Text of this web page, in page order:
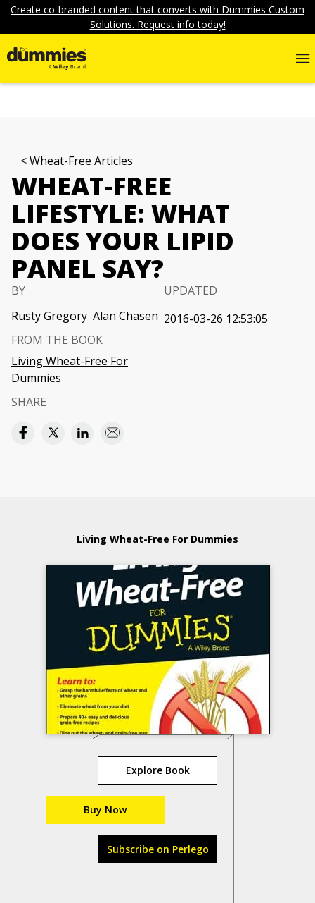
Create co-branded content that converts with Dummies Custom
Solutions. Request info today!
Wheat-Free Articles
WHEAT-FREE
LIFESTYLE: WHAT
DOES YOUR LIPID
PANEL SAY?
BY
Rusty Gregory Alan Chasen
UPDATED
2016-03-26 12:53:05
FROM THE BOOK
Living Wheat-Free For
Dummies
SHARE
Living Wheat-Free For Dummies
Explore Book
Buy Now
Subscribe on Perlego